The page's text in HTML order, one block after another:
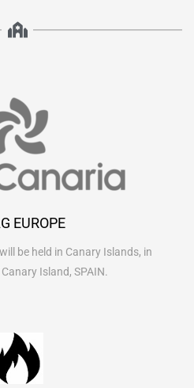
EUROPE
be held in Canary Islands, in
Island, SPAIN.